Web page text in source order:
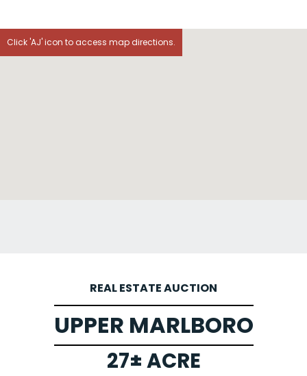
Click 'AJ' icon to access map directions.
REAL ESTATE AUCTION
UPPER MARLBORO
27± ACRE